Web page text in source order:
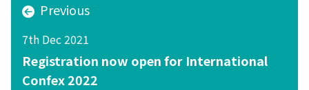
Previous
7th Dec 2021
Registration now open for International
Confex 2022